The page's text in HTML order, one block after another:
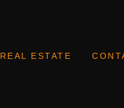
REAL ESTATE